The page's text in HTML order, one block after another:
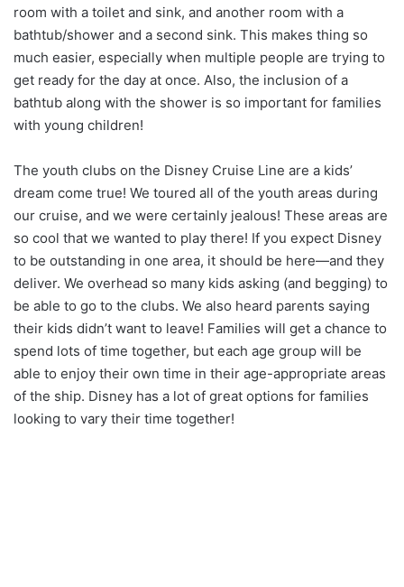
room with a toilet and sink, and another room with a
bathtub/shower and a second sink. This makes thing so
much easier, especially when multiple people are trying to
get ready for the day at once. Also, the inclusion of a
bathtub along with the shower is so important for families
with young children!
The youth clubs on the Disney Cruise Line are a kids’
dream come true! We toured all of the youth areas during
our cruise, and we were certainly jealous! These areas are
so cool that we wanted to play there! If you expect Disney
to be outstanding in one area, it should be here—and they
deliver. We overhead so many kids asking (and begging) to
be able to go to the clubs. We also heard parents saying
their kids didn’t want to leave! Families will get a chance to
spend lots of time together, but each age group will be
able to enjoy their own time in their age-appropriate areas
of the ship. Disney has a lot of great options for families
looking to vary their time together!